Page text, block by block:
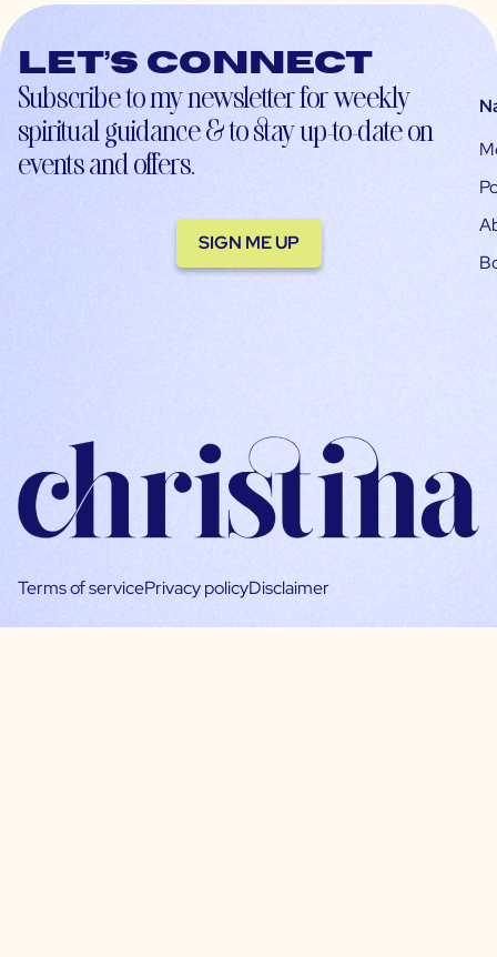
Let’s connect
Subscribe to my newsletter for weekly
spiritual guidance & to stay up-to-date on
events and offers.
SIGN ME UP
Terms of servicePrivacy policyDisclaimer